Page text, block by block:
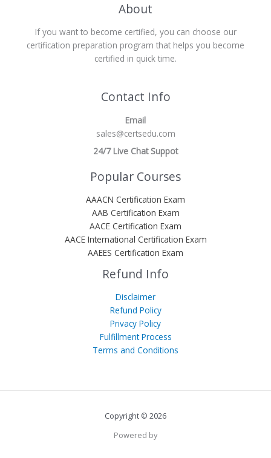
About
If you want to become certified, you can choose our
certification preparation program that helps you become
certified in quick time.
Contact Info
Email
sales@certsedu.com
24/7 Live Chat Suppot
Popular Courses
AAACN Certification Exam
AAB Certification Exam
AACE Certification Exam
AACE International Certification Exam
AAEES Certification Exam
Refund Info
Disclaimer
Refund Policy
Privacy Policy
Fulfillment Process
Terms and Conditions
Copyright © 2026
Powered by